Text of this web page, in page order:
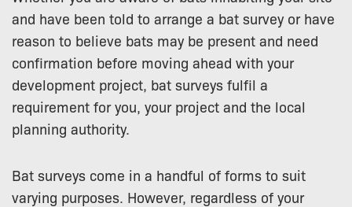
and have been told to arrange a bat survey or have
reason to believe bats may be present and need
confirmation before moving ahead with your
development project, bat surveys fulfil a
requirement for you, your project and the local
planning authority.
Bat surveys come in a handful of forms to suit
varying purposes. However, regardless of your